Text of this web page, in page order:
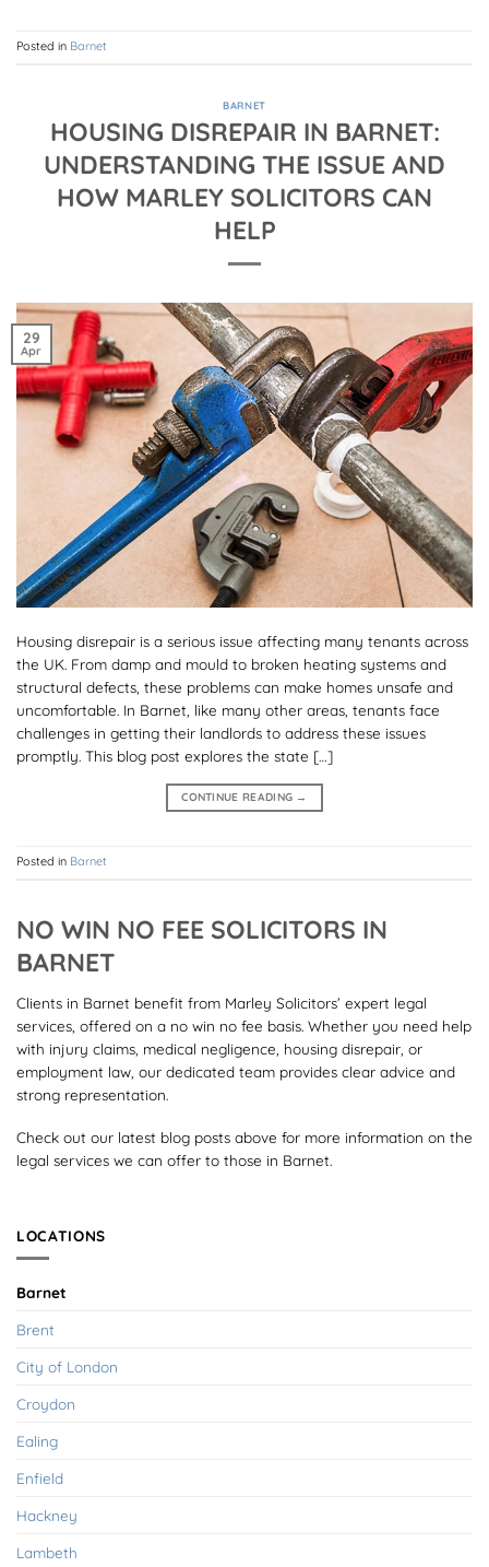
Posted in Barnet
BARNET
HOUSING DISREPAIR IN BARNET:
UNDERSTANDING THE ISSUE AND
HOW MARLEY SOLICITORS CAN
HELP
29
Apr
Housing disrepair is a serious issue affecting many tenants across
the UK. From damp and mould to broken heating systems and
structural defects, these problems can make homes unsafe and
uncomfortable. In Barnet, like many other areas, tenants face
challenges in getting their landlords to address these issues
promptly. This blog post explores the state […]
CONTINUE READING →
Posted in Barnet
NO WIN NO FEE SOLICITORS IN
BARNET
Clients in Barnet benefit from Marley Solicitors’ expert legal
services, offered on a no win no fee basis. Whether you need help
with injury claims, medical negligence, housing disrepair, or
employment law, our dedicated team provides clear advice and
strong representation.
Check out our latest blog posts above for more information on the
legal services we can offer to those in Barnet.
LOCATIONS
Barnet
Brent
City of London
Croydon
Ealing
Enfield
Hackney
Lambeth